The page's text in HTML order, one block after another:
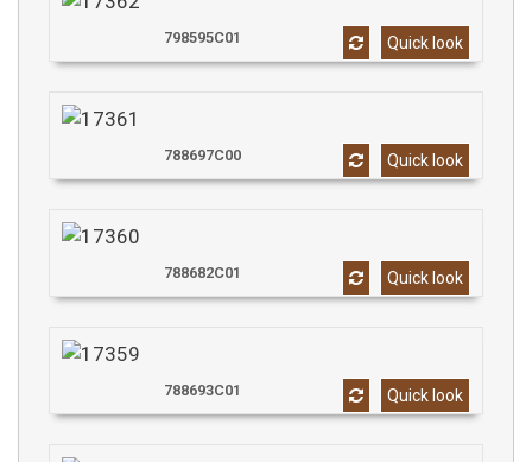
Quick look
798595C01
Quick look
788697C00
Quick look
788682C01
Quick look
788693C01